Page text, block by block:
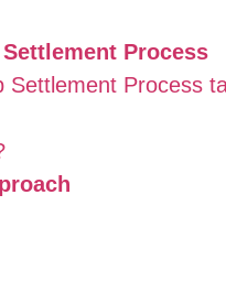
Process
Settlement Process